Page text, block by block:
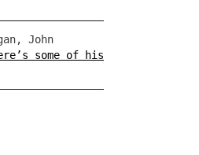
John
some of his